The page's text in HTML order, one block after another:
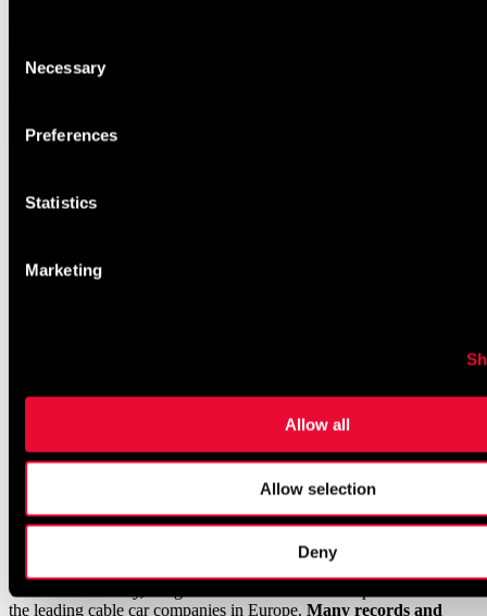
Selection
Necessary
Preferences
Statistics
Marketing
Allow all
Allow selection
Deny
&
From thefirst single chairlift in 1948to the ultra-modernJames
a lot has changed in Sölden. With
visions into reality,
the leading cable car companies in Europe. Many records and